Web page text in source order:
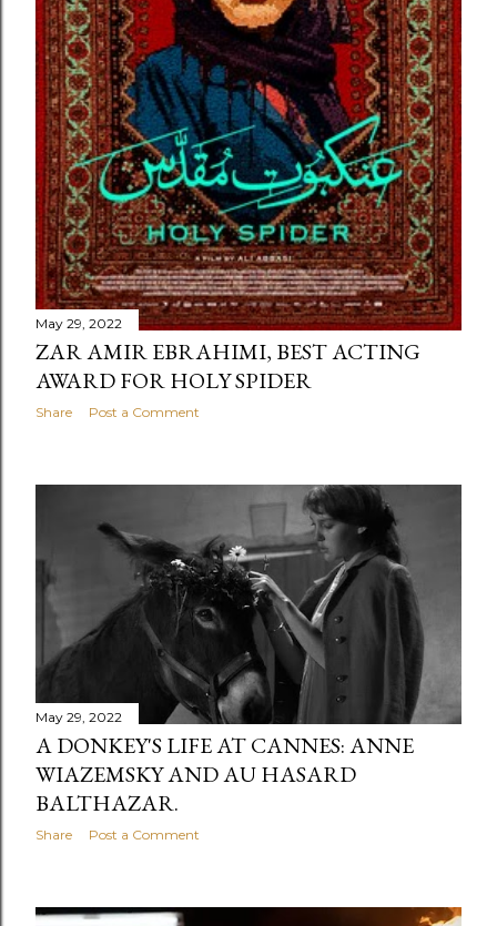
May 29, 2022
ZAR AMIR EBRAHIMI, BEST ACTING
AWARD FOR HOLY SPIDER
Share Post a Comment
May 29, 2022
A DONKEY'S LIFE AT CANNES: ANNE
WIAZEMSKY AND AU HASARD
BALTHAZAR.
Share Post a Comment